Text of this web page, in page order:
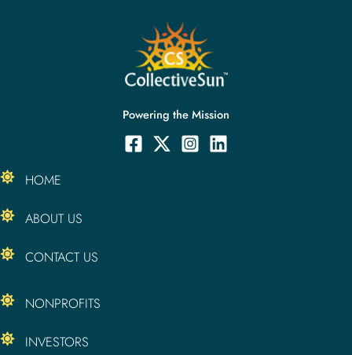
Powering the Mission
HOME
ABOUT US
CONTACT US
NONPROFITS
INVESTORS